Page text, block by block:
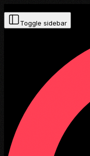
Toggle sidebar